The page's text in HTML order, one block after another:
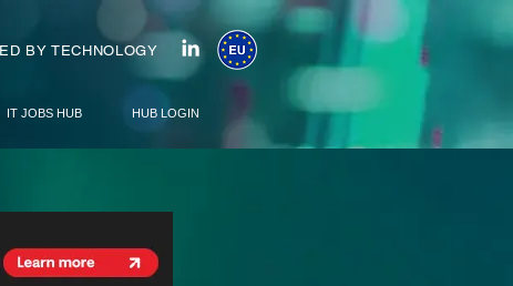
BY TECHNOLOGY
IT JOBS HUB HUB LOGIN